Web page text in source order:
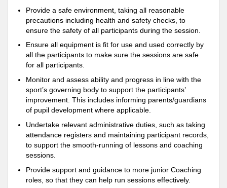
Provide a safe environment, taking all reasonable
precautions including health and safety checks, to
ensure the safety of all participants during the session.
Ensure all equipment is fit for use and used correctly by
all the participants to make sure the sessions are safe
for all participants.
Monitor and assess ability and progress in line with the
sport’s governing body to support the participants’
improvement. This includes informing parents/guardians
of pupil development where applicable.
Undertake relevant administrative duties, such as taking
attendance registers and maintaining participant records,
to support the smooth-running of lessons and coaching
sessions.
Provide support and guidance to more junior Coaching
roles, so that they can help run sessions effectively.